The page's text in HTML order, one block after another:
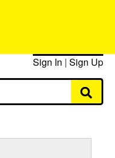
Sign In | Sign Up